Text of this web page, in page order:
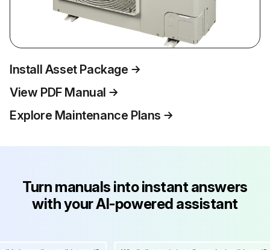
Install Asset Package
View PDF Manual
Explore Maintenance Plans
Turn manuals into instant answers
with your AI-powered assistant